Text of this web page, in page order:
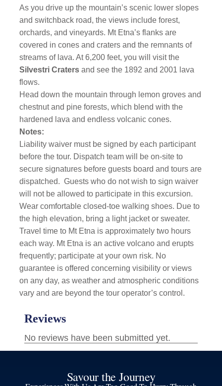
As you drive up the mountain’s scenic lower slopes
and switchback road, the views include forest,
orchards, and vineyards. Mt Etna’s flanks are
covered in cones and craters and the remnants of
streams of lava. At 6,200 feet, you will visit the
Silvestri Cratersand see the 1892 and 2001 lava
flows.
Head down the mountain through lemon groves and
chestnut and pine forests, which blend with the
hardened lava and endless volcanic cones.
Notes:
Liability waiver must be signed by each participant
before the tour. Dispatch team will be on-site to
secure signatures before guests board and tours are
dispatched. Guests who do not wish to sign waiver
will not be allowed to participate in this excursion.
Wear comfortable closed-toe walking shoes. Due to
the high elevation, bring a light jacket or sweater.
Travel time to Mt Etna is approximately two hours
each way. Mt Etna is an active volcano and erupts
frequently; participate at your own risk. No
guarantee is offered concerning visibility or views
on any day, as weather and atmospheric conditions
vary and are beyond the tour operator’s control.
Savour the Journey